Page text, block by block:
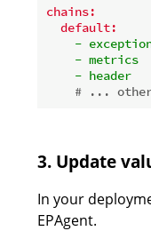
chains:
default:
-
- metrics
- header
# ...
3. Update
In your
EPAgent.